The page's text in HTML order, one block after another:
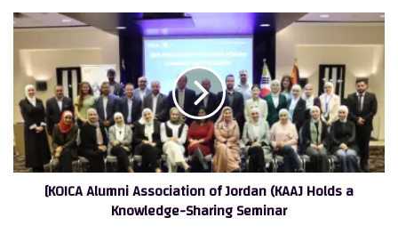
We
[KOICA
Jordan
(KAAJ
Holds
a
Knowledge-
Sharing[KOICA Alumni Association of Jordan (KAAJ Holds a
Knowledge-Sharing Seminar